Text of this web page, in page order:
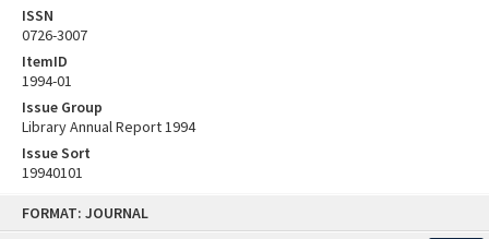
FORMAT: JOURNAL
ISSN
0726-3007
ItemID
1994-01
Issue Group
Library Annual Report 1994
Issue Sort
19940101